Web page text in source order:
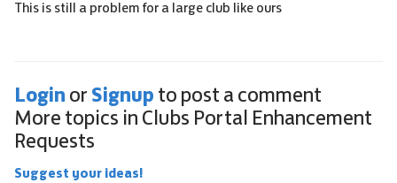
This is still a problem for a large club like ours
Login or Signup to post a comment
More topics in Clubs Portal Enhancement
Requests
Suggest your ideas!